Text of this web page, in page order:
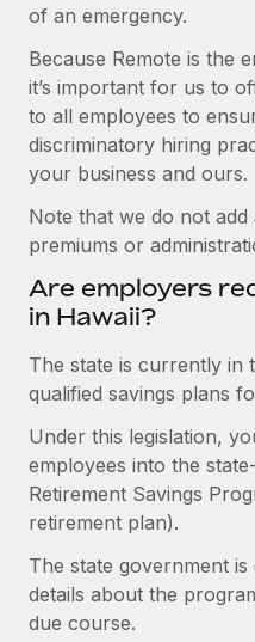
of an emergency.
Because Remote is the
it’s important for us to
to all employees to
discriminatory hiring
your business and ours.
Note that we do not
premiums or
Are employers
in Hawaii?
The state is currently in
qualified savings plans
Under this legislation,
employees into the
Retirement Savings
retirement plan).
The state government
details about the
due course.